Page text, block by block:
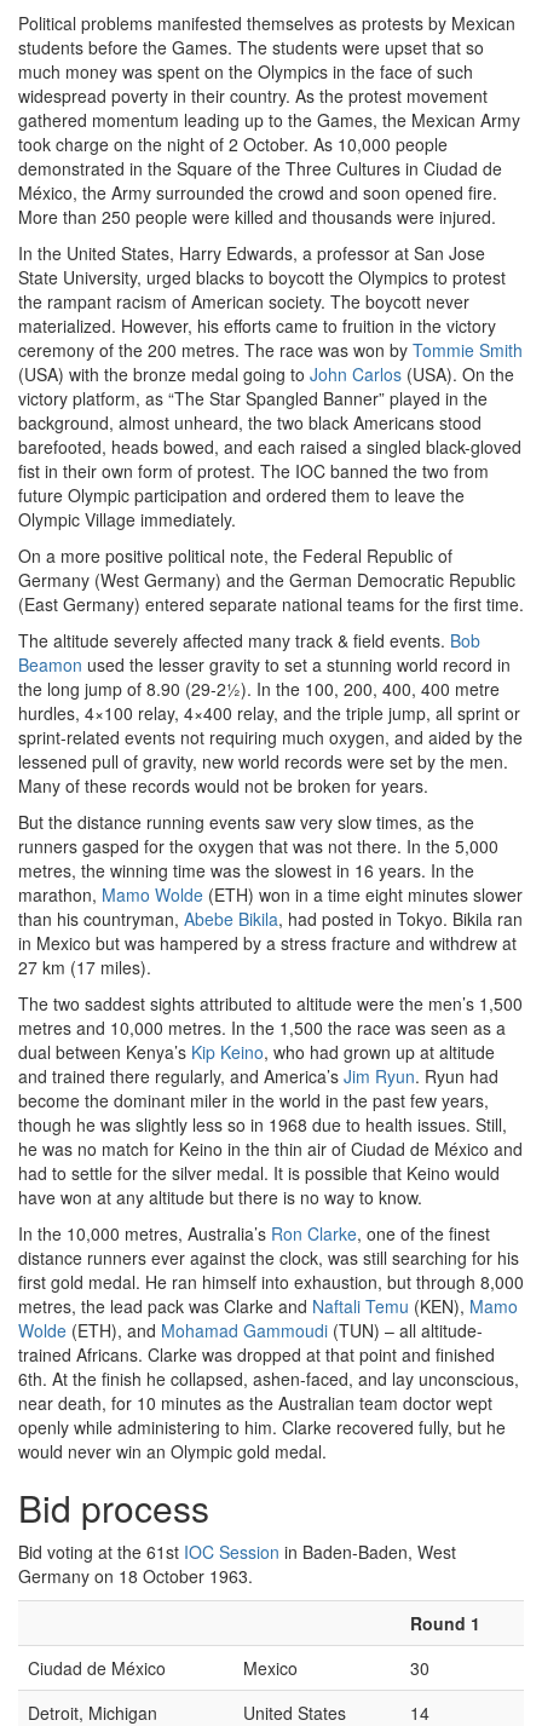
Political problems manifested themselves as protests by Mexican
students before the Games. The students were upset that so
much money was spent on the Olympics in the face of such
widespread poverty in their country. As the protest movement
gathered momentum leading up to the Games, the Mexican Army
took charge on the night of 2 October. As 10,000 people
demonstrated in the Square of the Three Cultures in Ciudad de
México, the Army surrounded the crowd and soon opened fire.
More than 250 people were killed and thousands were injured.
In the United States, Harry Edwards, a professor at San Jose
State University, urged blacks to boycott the Olympics to protest
the rampant racism of American society. The boycott never
materialized. However, his efforts came to fruition in the victory
ceremony of the 200 metres. The race was won by Tommie Smith
(USA) with the bronze medal going to John Carlos (USA). On the
victory platform, as “The Star Spangled Banner” played in the
background, almost unheard, the two black Americans stood
barefooted, heads bowed, and each raised a singled black-gloved
fist in their own form of protest. The IOC banned the two from
future Olympic participation and ordered them to leave the
Olympic Village immediately.
On a more positive political note, the Federal Republic of
Germany (West Germany) and the German Democratic Republic
(East Germany) entered separate national teams for the first time.
The altitude severely affected many track & field events. Bob
Beamon used the lesser gravity to set a stunning world record in
the long jump of 8.90 (29-2½). In the 100, 200, 400, 400 metre
hurdles, 4×100 relay, 4×400 relay, and the triple jump, all sprint or
sprint-related events not requiring much oxygen, and aided by the
lessened pull of gravity, new world records were set by the men.
Many of these records would not be broken for years.
But the distance running events saw very slow times, as the
runners gasped for the oxygen that was not there. In the 5,000
metres, the winning time was the slowest in 16 years. In the
marathon, Mamo Wolde (ETH) won in a time eight minutes slower
than his countryman, Abebe Bikila, had posted in Tokyo. Bikila ran
in Mexico but was hampered by a stress fracture and withdrew at
27 km (17 miles).
The two saddest sights attributed to altitude were the men’s 1,500
metres and 10,000 metres. In the 1,500 the race was seen as a
dual between Kenya’s Kip Keino, who had grown up at altitude
and trained there regularly, and America’s Jim Ryun. Ryun had
become the dominant miler in the world in the past few years,
though he was slightly less so in 1968 due to health issues. Still,
he was no match for Keino in the thin air of Ciudad de México and
had to settle for the silver medal. It is possible that Keino would
have won at any altitude but there is no way to know.
In the 10,000 metres, Australia’s Ron Clarke, one of the finest
distance runners ever against the clock, was still searching for his
first gold medal. He ran himself into exhaustion, but through 8,000
metres, the lead pack was Clarke and Naftali Temu (KEN), Mamo
Wolde (ETH), and Mohamad Gammoudi (TUN) – all altitude-
trained Africans. Clarke was dropped at that point and finished
6th. At the finish he collapsed, ashen-faced, and lay unconscious,
near death, for 10 minutes as the Australian team doctor wept
openly while administering to him. Clarke recovered fully, but he
would never win an Olympic gold medal.
Bid process
Bid voting at the 61st IOC Session in Baden-Baden, West
Germany on 18 October 1963.
Round 1
Ciudad de México
Mexico
30
Detroit, Michigan
United States
14